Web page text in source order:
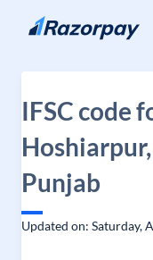
Skip to content
IFSC code
Punjab
Updated on: Saturday,